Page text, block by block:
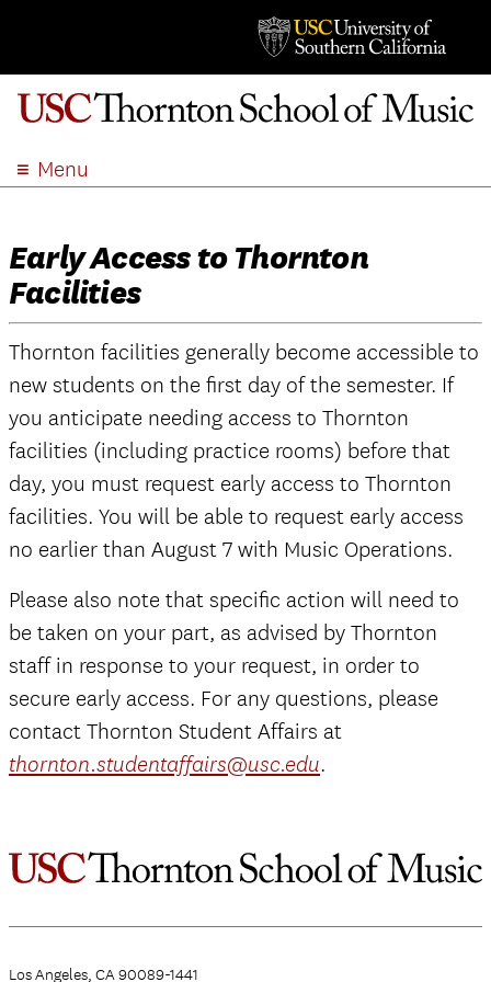
Menu
ACADEMICS
ADMISSION
STUDENT LIFE
EVENTS
GIVE
APPLY
SEARCH
Early Access to Thornton
Facilities
Thornton facilities generally become accessible to
new students on the first day of the semester. If
you anticipate needing access to Thornton
facilities (including practice rooms) before that
day, you must request early access to Thornton
facilities. You will be able to request early access
no earlier than August 7 with Music Operations.
Please also note that specific action will need to
be taken on your part, as advised by Thornton
staff in response to your request, in order to
secure early access. For any questions, please
contact Thornton Student Affairs at
thornton.studentaffairs@usc.edu.
Los Angeles, CA 90089-1441